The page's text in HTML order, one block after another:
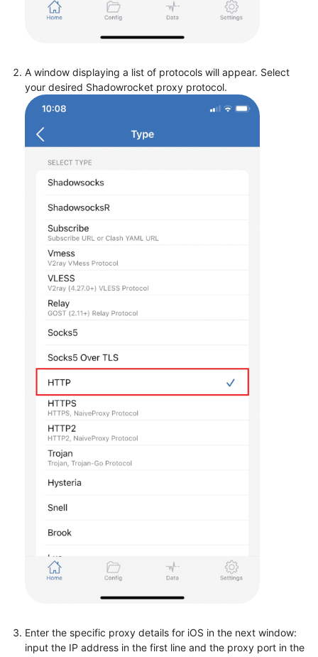
A window displaying a list of protocols will appear. Select
your desired Shadowrocket proxy protocol.
Enter the specific proxy details for iOS in the next window:
input the IP address in the first line and the proxy port in the